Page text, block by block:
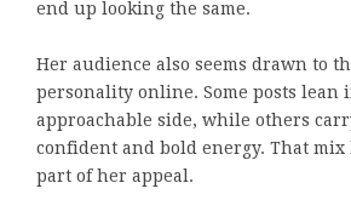
end up looking the same.
Her audience also seems drawn to
personality online. Some posts lean
approachable side, while others
confident and bold energy. That mix
part of her appeal.